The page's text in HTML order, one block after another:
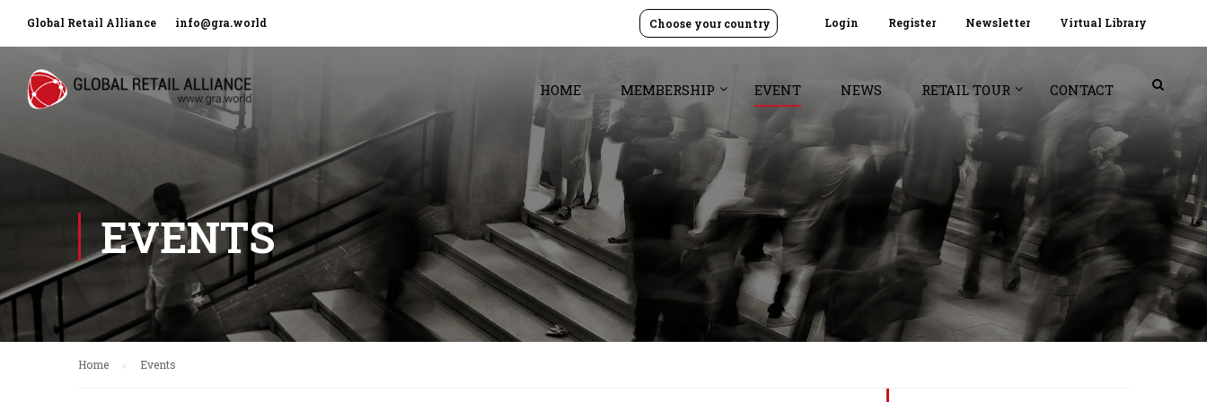
Global Retail Alliance info@gra.world Login Register Newsletter Virtual Library
Choose your country
HOME MEMBERSHIP EVENT NEWS RETAIL TOUR CONTACT
EVENTS
Home Events